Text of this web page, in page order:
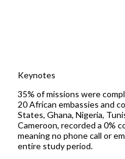
Keynotes
35% of missions were
20 African embassies and
States, Ghana, Nigeria,
Cameroon, recorded a 0%
meaning no phone call or
entire study period.